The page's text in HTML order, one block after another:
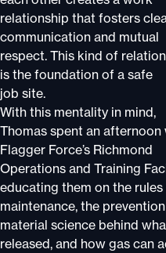
relationship that fosters
communication and mutual
respect. This kind of
is the foundation of a safe
job site.
With this mentality in mind,
Thomas spent an afternoon
Flagger Force’s Richmond
Operations and Training
educating them on the
maintenance, the
material science behind
released, and how gas can